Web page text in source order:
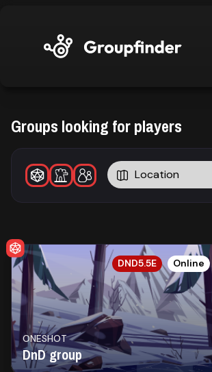
Dashboard
Library
Contact
Groups looking for players
Location
DND5.5E Online
ONESHOT
DnD group